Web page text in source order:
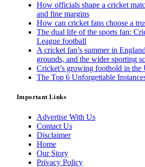
How officials shape a cricket
and fine margins
How can cricket fans choose a
The dual life of the sports fan:
League football
A cricket fan’s summer in
grounds, and the wider sporting
Cricket’s growing foothold in the
The Top 6 Unforgettable
Important Links
Advertise With Us
Contact Us
Disclaimer
Home
Our Story
Privacy Policy